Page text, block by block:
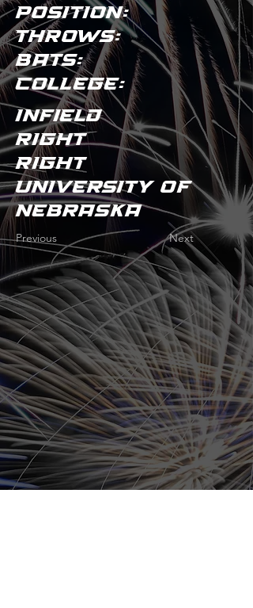
POSITION:
THROWS:
BATS:
COLLEGE:
Infield
Right
Right
University of
Nebraska
Previous Next